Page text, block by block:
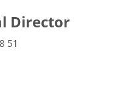
Director
51